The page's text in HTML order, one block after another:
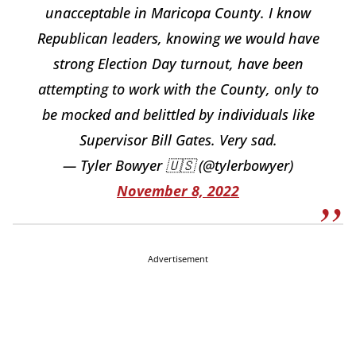
unacceptable in Maricopa County. I know
Republican leaders, knowing we would have
strong Election Day turnout, have been
attempting to work with the County, only to
be mocked and belittled by individuals like
Supervisor Bill Gates. Very sad.
— Tyler Bowyer 🇺🇸 (@tylerbowyer)
November 8, 2022
Advertisement